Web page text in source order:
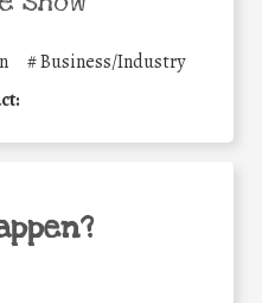
#Business/Industry